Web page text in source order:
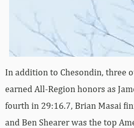
In addition to Chesondin, three
earned All-Region honors as
fourth in 29:16.7, Brian Masai
and Ben Shearer was the top